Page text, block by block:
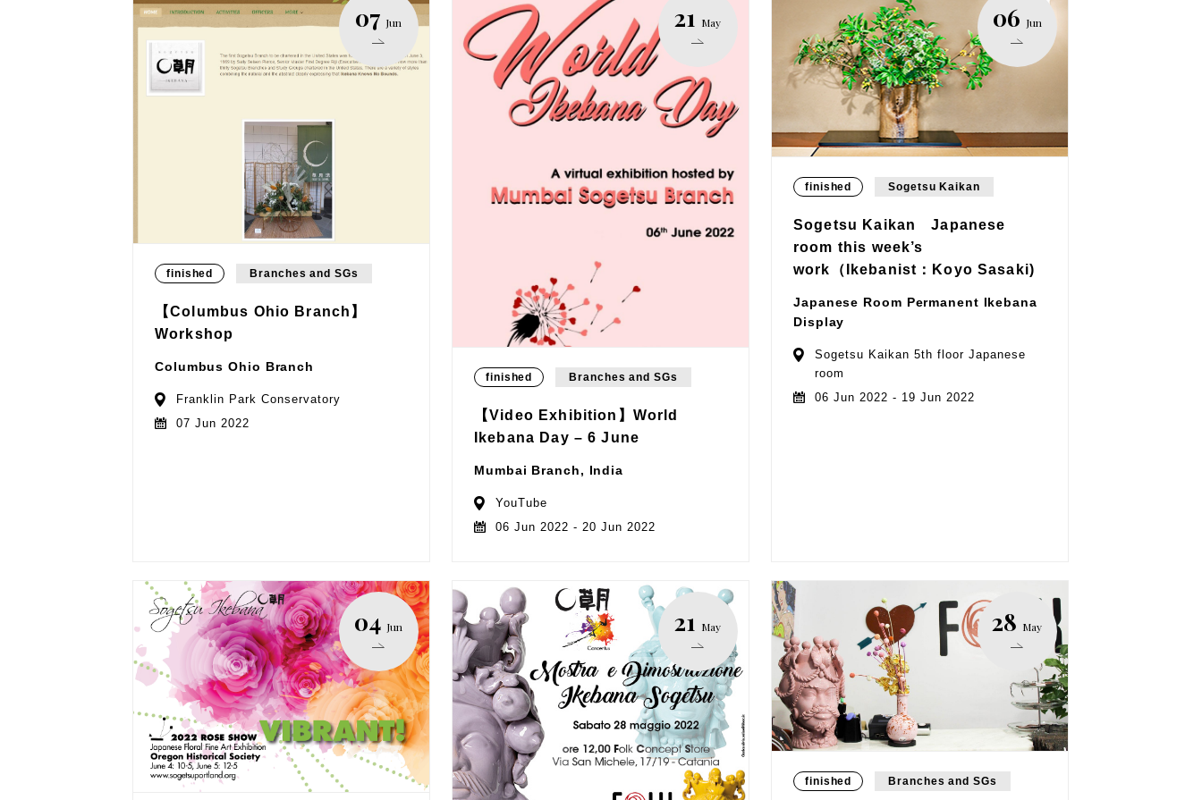
07 Jun
finished Branches and SGs
【Columbus Ohio Branch】
Workshop
Columbus Ohio Branch
Franklin Park Conservatory
07 Jun 2022
21 May
finished Branches and SGs
【Video Exhibition】World
Ikebana Day – 6 June
Mumbai Branch, India
YouTube
06 Jun 2022 - 20 Jun 2022
06 Jun
finished Sogetsu Kaikan
Sogetsu Kaikan Japanese
room this week’s
work（Ikebanist：Koyo Sasaki)
Japanese Room Permanent Ikebana
Display
Sogetsu Kaikan 5th floor Japanese
room
06 Jun 2022 - 19 Jun 2022
04 Jun 21 May 28 May
finished Branches and SGs